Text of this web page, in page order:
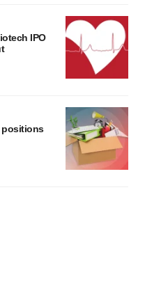
info, see ourPrivacy
IPO
positions